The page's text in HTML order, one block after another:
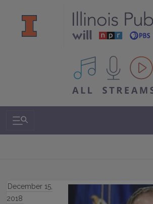
All IPM content streams
Search & Navigation
December 15,
2018